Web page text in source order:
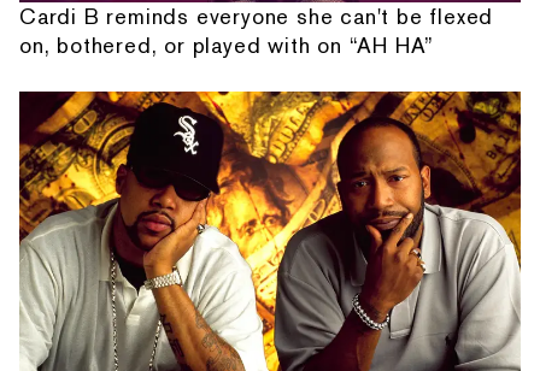
Cardi B reminds everyone she can't be flexed
on, bothered, or played with on “AH HA”